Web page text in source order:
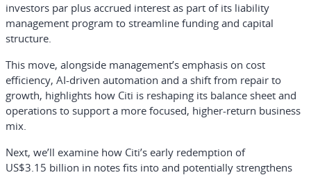
investors par plus accrued interest as part of its liability
management program to streamline funding and capital
structure.
This move, alongside management’s emphasis on cost
efficiency, AI-driven automation and a shift from repair to
growth, highlights how Citi is reshaping its balance sheet and
operations to support a more focused, higher-return business
mix.
Next, we’ll examine how Citi’s early redemption of
US$3.15 billion in notes fits into and potentially strengthens